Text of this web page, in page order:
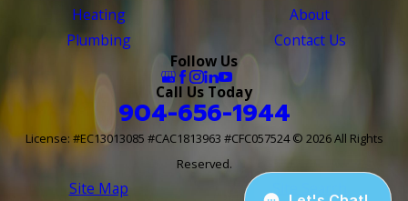
Heating
Plumbing
About
Contact Us
Follow Us
Call Us Today
904-656-1944
License: #EC13013085 #CAC1813963 #CFC057524© 2026 All Rights
Reserved.
Site Map Site Search